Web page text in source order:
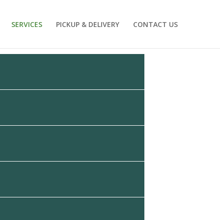
SERVICES PICKUP & DELIVERY CONTACT US